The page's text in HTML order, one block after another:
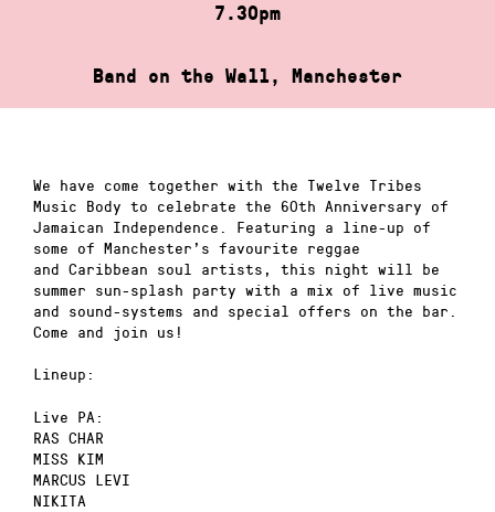
7.30pm
Band on the Wall, Manchester
We have come together with the Twelve Tribes
Music Body to celebrate the 60th Anniversary of
Jamaican Independence. Featuring a line-up of
some of Manchester’s favourite reggae
and Caribbean soul artists, this night will be
summer sun-splash party with a mix of live music
and sound-systems and special offers on the bar.
Come and join us!
Lineup:
Live PA:
RAS CHAR
MISS KIM
MARCUS LEVI
NIKITA